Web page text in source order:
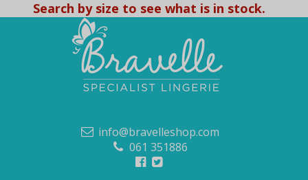
Search by size to see what is in stock.
info@bravelleshop.com
061 351886